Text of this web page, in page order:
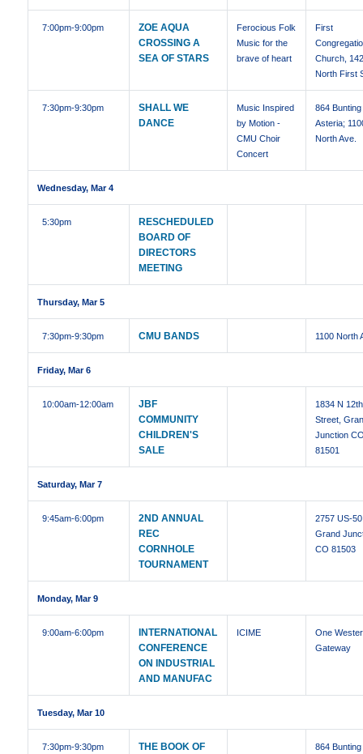
7:00pm-9:00pm
ZOE AQUA
CROSSING A
SEA OF STARS
Ferocious Folk
Music for the
brave of heart
First
Church,
North First
7:30pm-9:30pm
SHALL WE
DANCE
Music Inspired
by Motion -
CMU Choir
Concert
864 Bunting
Asteria;
North Ave.
Wednesday, Mar 4
5:30pm
RESCHEDULED
BOARD OF
DIRECTORS
MEETING
Thursday, Mar 5
7:30pm-9:30pm CMU BANDS 1100 North
Friday, Mar 6
10:00am-12:00am
JBF
COMMUNITY
CHILDREN'S
SALE
1834 N 12th
Street,
Junction
81501
Saturday, Mar 7
9:45am-6:00pm
2ND ANNUAL
REC
CORNHOLE
TOURNAMENT
2757 US-
Grand
CO 81503
Monday, Mar 9
9:00am-6:00pm
INTERNATIONAL
CONFERENCE
ON INDUSTRIAL
AND MANUFAC
ICIME
One
Gateway
Tuesday, Mar 10
7:30pm-9:30pm
THE BOOK OF
864 Bunting